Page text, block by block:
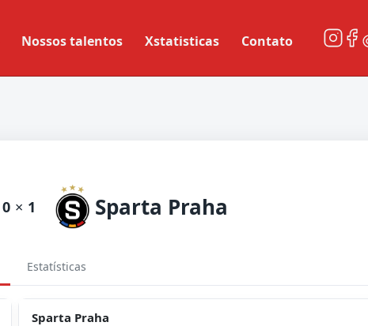
Nossos talentos Xstatisticas Contato
0 × 1 Sparta Praha
Estatísticas
Sparta Praha